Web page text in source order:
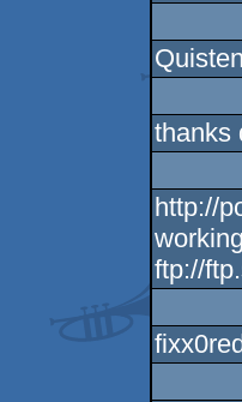
thanks
http://
ftp://